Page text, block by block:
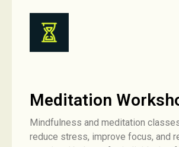
Meditation
Mindfulness and meditation
reduce stress, improve focus, and